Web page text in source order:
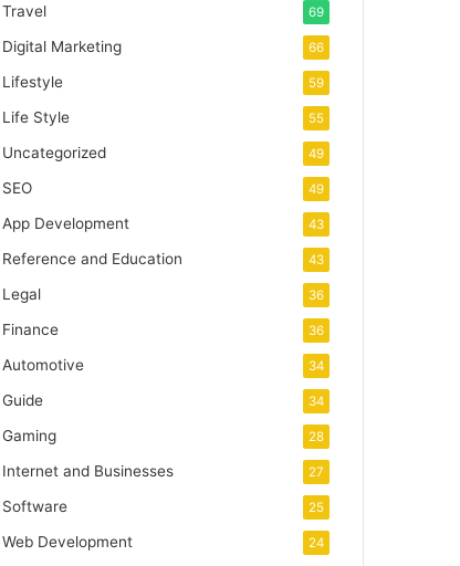
Travel 69
Digital Marketing 66
Lifestyle 59
Life Style 55
Uncategorized 49
SEO 49
App Development 43
Reference and Education 43
Legal 36
Finance 36
Automotive 34
Guide 34
Gaming 28
Internet and Businesses 27
Software 25
Web Development 24